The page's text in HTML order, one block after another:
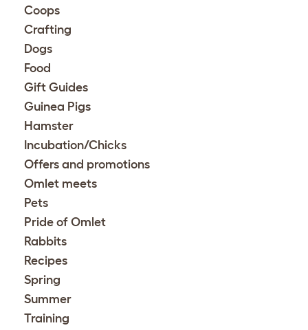
Coops
Crafting
Dogs
Food
Gift Guides
Guinea Pigs
Hamster
Incubation/Chicks
Offers and promotions
Omlet meets
Pets
Pride of Omlet
Rabbits
Recipes
Spring
Summer
Training